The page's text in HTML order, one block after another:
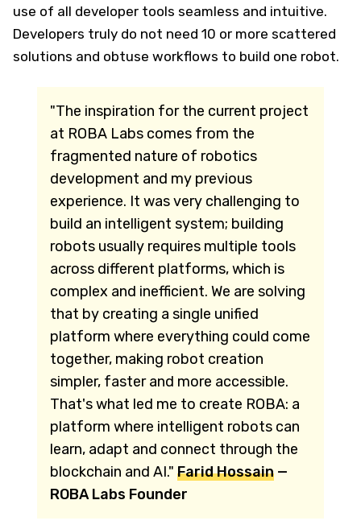
use of all developer tools seamless and intuitive.
Developers truly do not need 10 or more scattered
solutions and obtuse workflows to build one robot.
"The inspiration for the current project
at ROBA Labs comes from the
fragmented nature of robotics
development and my previous
experience. It was very challenging to
build an intelligent system; building
robots usually requires multiple tools
across different platforms, which is
complex and inefficient. We are solving
that by creating a single unified
platform where everything could come
together, making robot creation
simpler, faster and more accessible.
That's what led me to create ROBA: a
platform where intelligent robots can
learn, adapt and connect through the
blockchain and AI." Farid Hossain —
ROBA Labs Founder